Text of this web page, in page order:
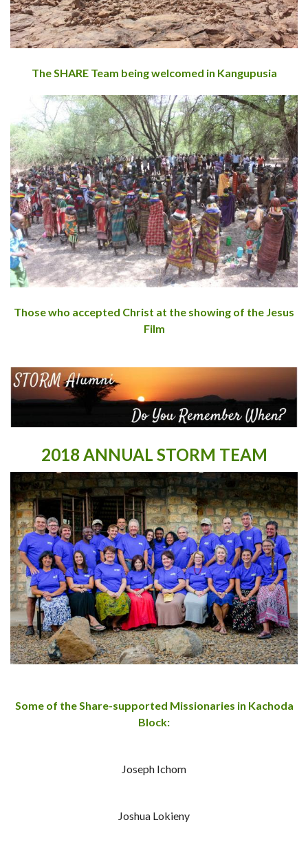
The SHARE Team being welcomed in Kangupusia
Those who accepted Christ at the showing of the Jesus
Film
2018 ANNUAL STORM TEAM
Some of the Share-supported Missionaries in Kachoda
Block:
Joseph Ichom
Joshua Lokieny